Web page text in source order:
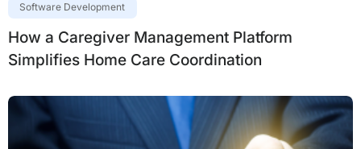
Software Development
How a Caregiver Management Platform
Simplifies Home Care Coordination